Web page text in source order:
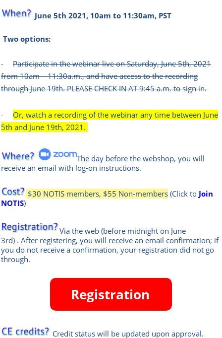
June 5th 2021, 10am to 11:30am, PST
Two options:
·
Participate in the webinar live on Saturday, June 5th, 2021
from 10am – 11:30a.m., and have access to the recording
through June 19th. PLEASE CHECK IN AT 9:45 a.m. to sign in.
·
Or, watch a recording of the webinar any time between June
5th and June 19th, 2021.
The day before the webshop, you will
receive an email with log-on instructions.
$30 NOTIS members, $55 Non-members (Click to Join
NOTIS)
Via the web (before midnight on June
3rd) . After registering, you will receive an email confirmation; if
you do not receive a confirmation, your registration did not go
through.
Credit status will be updated upon approval.